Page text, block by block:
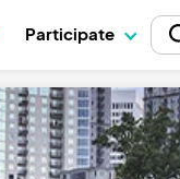
Participate